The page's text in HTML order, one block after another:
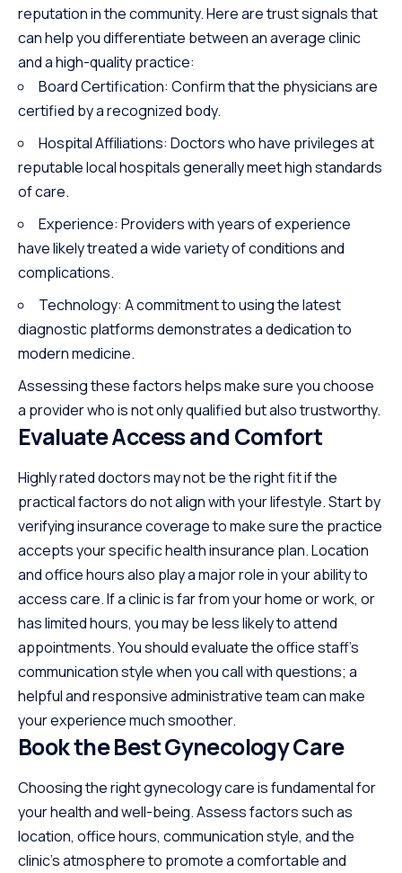
reputation in the community. Here are trust signals that
can help you differentiate between an average clinic
and a high-quality practice:
Board Certification: Confirm that the physicians are
certified by a recognized body.
Hospital Affiliations: Doctors who have privileges at
reputable local hospitals generally meet high standards
of care.
Experience: Providers with years of experience
have likely treated a wide variety of conditions and
complications.
Technology: A commitment to using the latest
diagnostic platforms demonstrates a dedication to
modern medicine.
Assessing these factors helps make sure you choose
a provider who is not only qualified but also trustworthy.
Evaluate Access and Comfort
Highly rated doctors may not be the right fit if the
practical factors do not align with your lifestyle. Start by
verifying insurance coverage to make sure the practice
accepts your specific health insurance plan. Location
and office hours also play a major role in your ability to
access care. If a clinic is far from your home or work, or
has limited hours, you may be less likely to attend
appointments. You should evaluate the office staff’s
communication style when you call with questions; a
helpful and responsive administrative team can make
your experience much smoother.
Book the Best Gynecology Care
Choosing the right gynecology care is fundamental for
your health and well-being. Assess factors such as
location, office hours, communication style, and the
clinic’s atmosphere to promote a comfortable and